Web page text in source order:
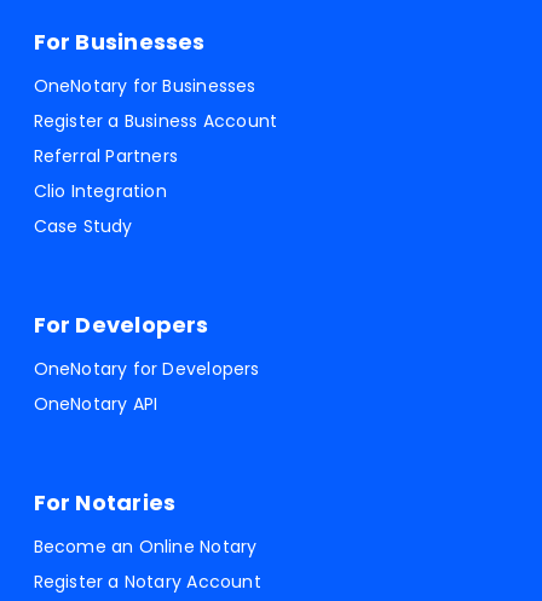
For Businesses
OneNotary for Businesses
Register a Business Account
Referral Partners
Clio Integration
Case Study
For Developers
OneNotary for Developers
OneNotary API
For Notaries
Become an Online Notary
Register a Notary Account